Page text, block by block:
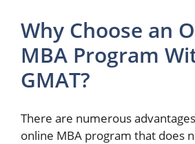
Why Choose an
MBA Program
GMAT?
There are numerous
online MBA program that does